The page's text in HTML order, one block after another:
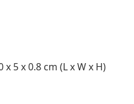
5 x 0.8 cm (L x W x H)